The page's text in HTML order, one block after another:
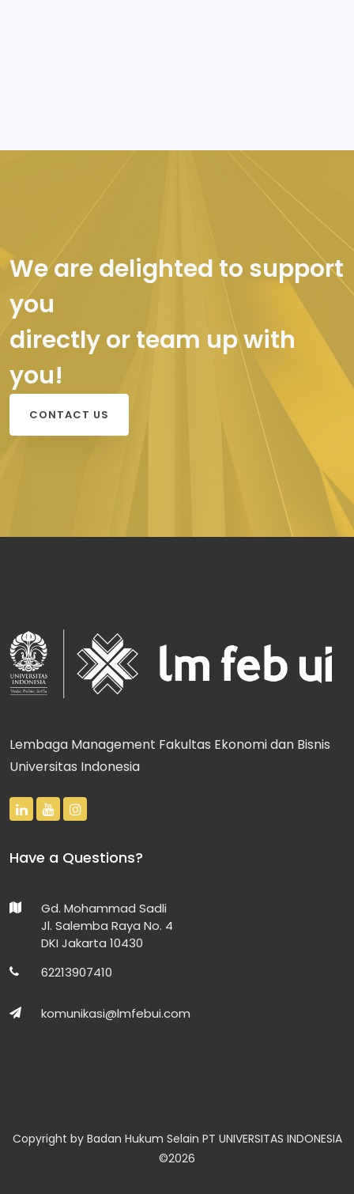
We are delighted to support
you
directly or team up with
you!
CONTACT US
Lembaga Management Fakultas Ekonomi dan Bisnis
Universitas Indonesia
Have a Questions?
Gd. Mohammad Sadli
Jl. Salemba Raya No. 4
DKI Jakarta 10430
62213907410
komunikasi@lmfebui.com
Copyright by Badan Hukum Selain PT UNIVERSITAS INDONESIA
©2026